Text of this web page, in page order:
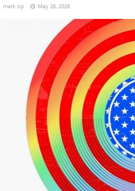
mark zip May 28, 2026